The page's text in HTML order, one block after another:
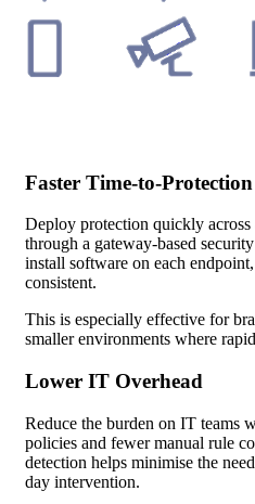
Faster Time-to-Protection
Deploy protection quickly
through a gateway-based
install software on each
consistent.
This is especially effective for
smaller environments where
Lower IT Overhead
Reduce the burden on IT teams
policies and fewer manual rule
detection helps minimise the
day intervention.